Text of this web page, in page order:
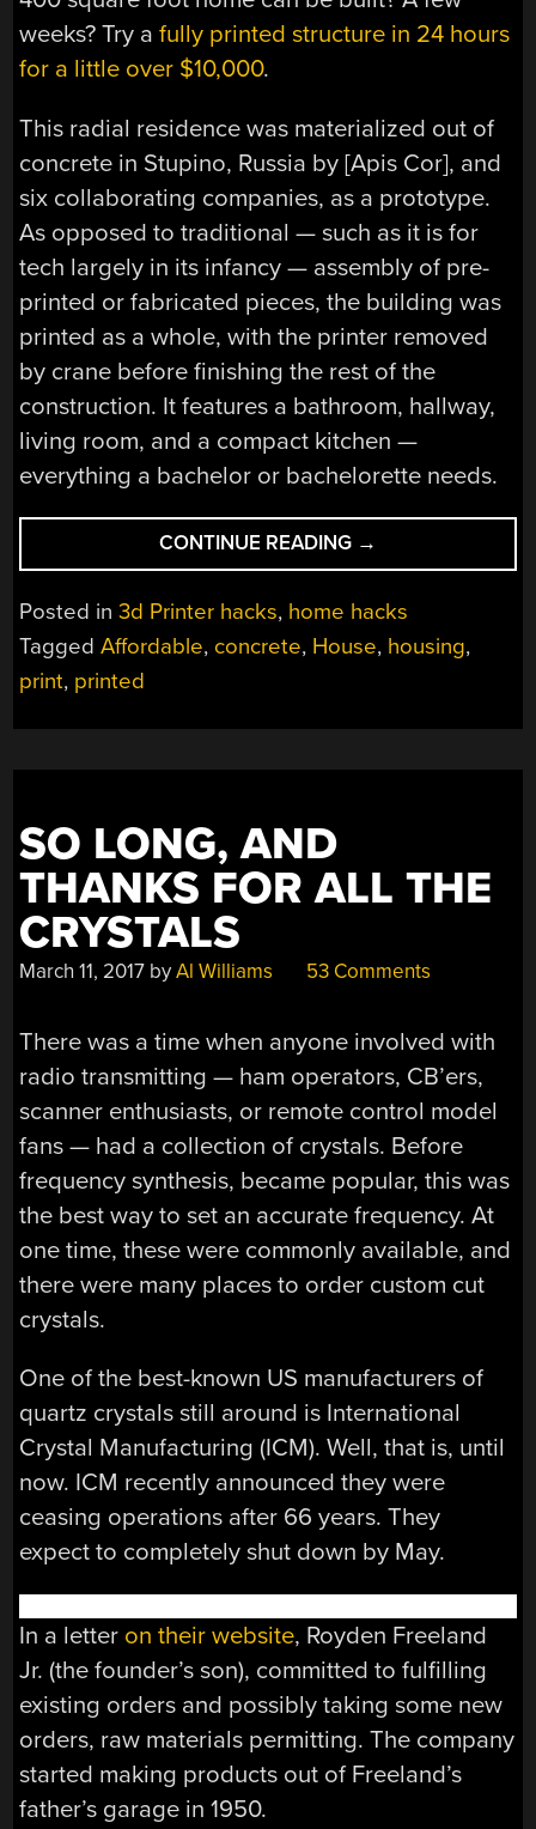
weeks? Try afully printed structure in 24 hours
for a little over $10,000.
This radial residence was materialized out of
concrete in Stupino, Russia by [Apis Cor], and
six collaborating companies, as a prototype.
As opposed to traditional — such as it is for
tech largely in its infancy — assembly of pre-
printed or fabricated pieces, the building was
printed as a whole, with the printer removed
by crane before finishing the rest of the
construction. It features a bathroom, hallway,
living room, and a compact kitchen —
everything a bachelor or bachelorette needs.
CONTINUE READING “3D
PRINT
YOUR
DWELLING
→
Posted in3d Printer hacks, home hacks
TaggedAffordable, concrete, House, housing,
print, printed
SO LONG, AND
THANKS FOR ALL THE
CRYSTALS
March 11, 2017 byAl Williams 53 Comments
There was a time when anyone involved with
radio transmitting — ham operators, CB’ers,
scanner enthusiasts, or remote control model
fans — had a collection of crystals. Before
frequency synthesis, became popular, this was
the best way to set an accurate frequency. At
one time, these were commonly available, and
there were many places to order custom cut
crystals.
One of the best-known US manufacturers of
quartz crystals still around is International
Crystal Manufacturing (ICM). Well, that is, until
now. ICM recently announced they were
ceasing operations after 66 years. They
expect to completely shut down by May.
In a letter on their website, Royden Freeland
Jr. (the founder’s son), committed to fulfilling
existing orders and possibly taking some new
orders, raw materials permitting. The company
started making products out of Freeland’s
father’s garage in 1950.